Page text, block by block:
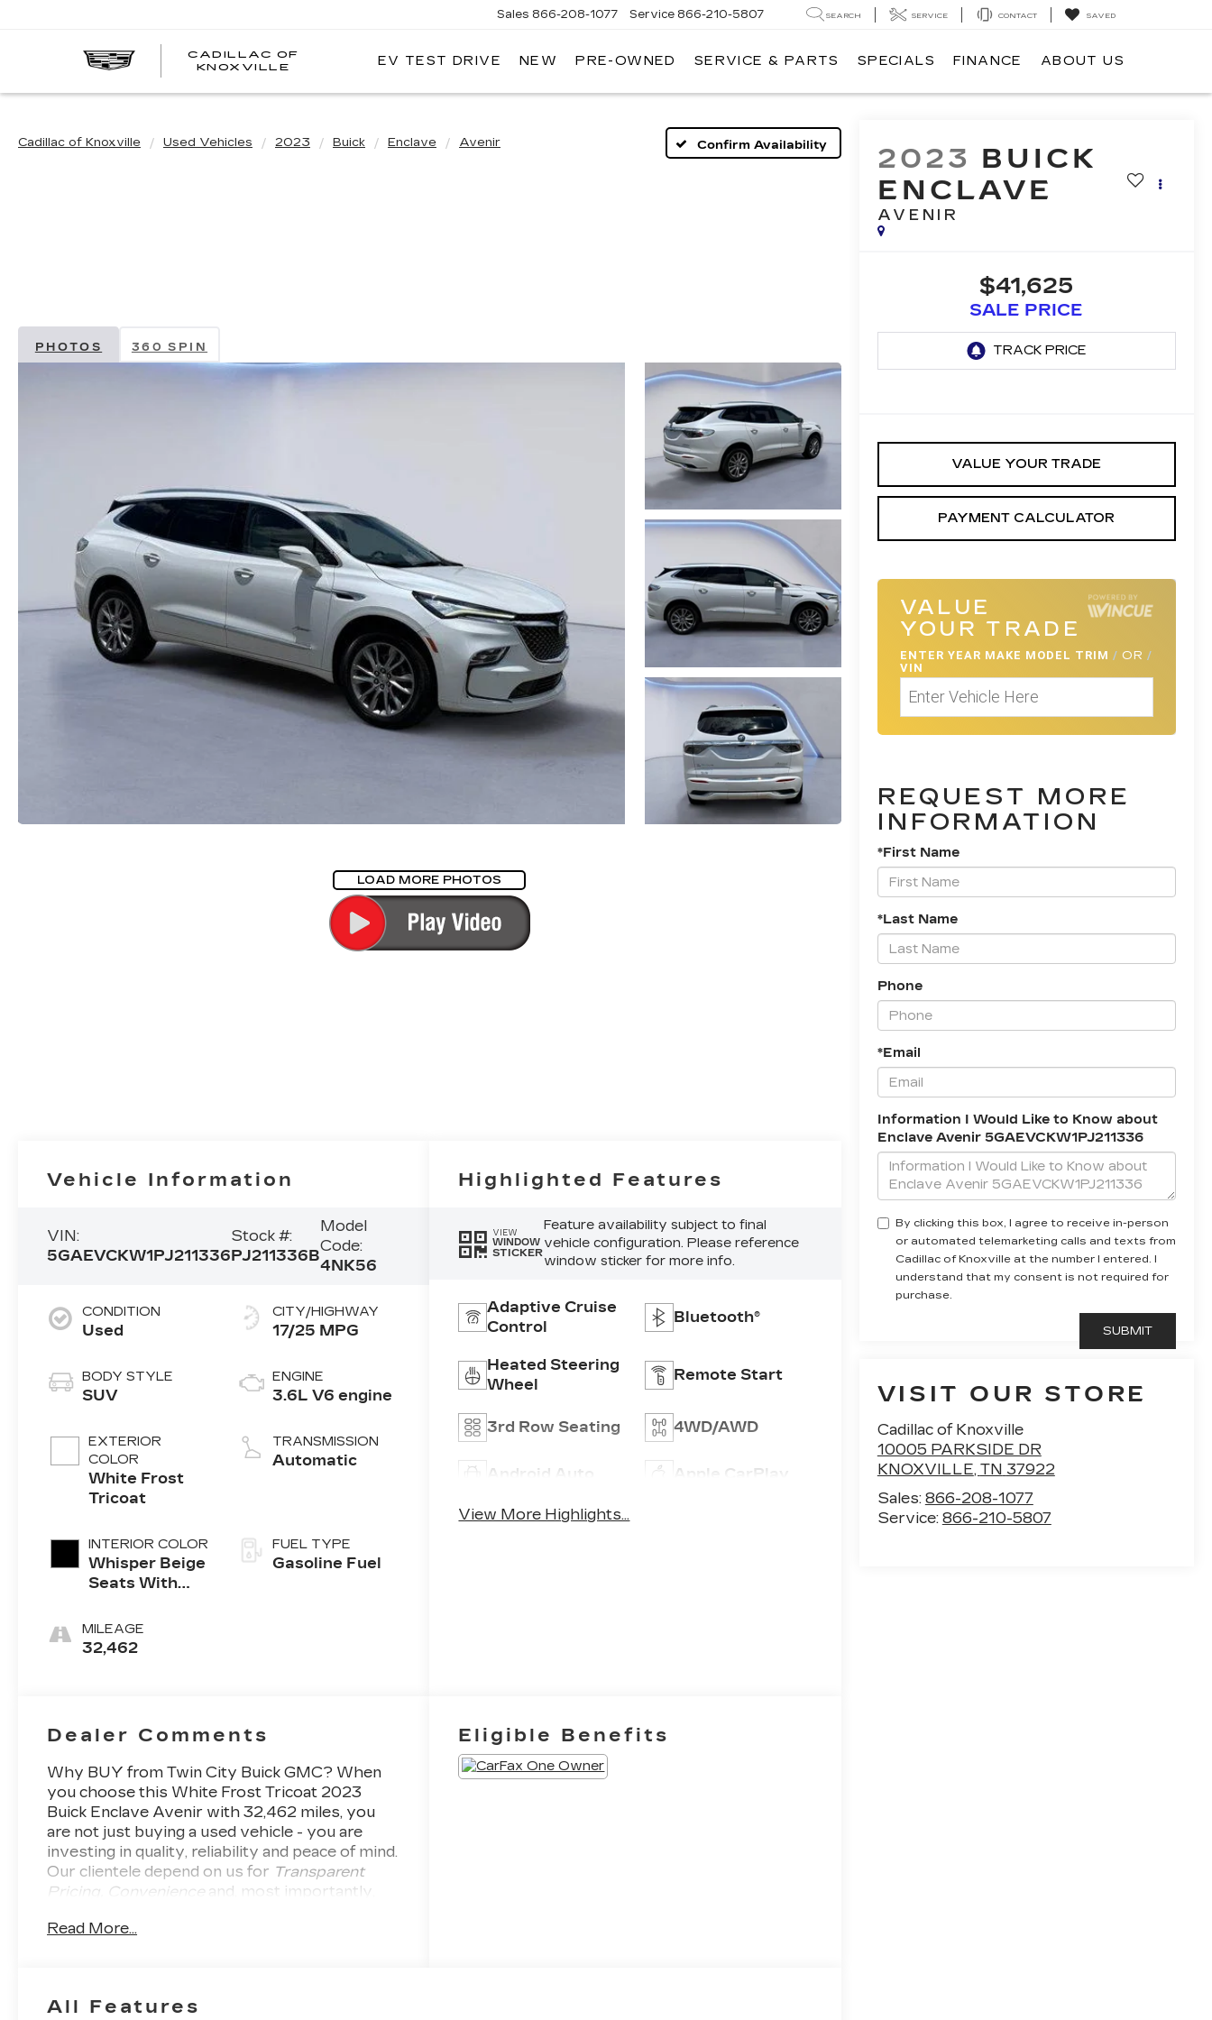
CADILLAC OF
KNOXVILLE
CADILLAC
KNOXVILLE
Sales 866-208-1077 Service 866-210-5807 SEARCH SERVICE CONTACT SAVED
EV TEST DRIVE NEW PRE-OWNED SERVICE & PARTS SPECIALS FINANCE ABOUT US
Cadillac of Knoxville Used Vehicles 2023 Buick Enclave Avenir Confirm Availability
PHOTOS 360 SPIN
LOAD MORE PHOTOS
2023 BUICK
ENCLAVE
AVENIR
$41,625
SALE PRICE
VALUE YOUR TRADE
PAYMENT CALCULATOR
VALUE
YOUR TRADE
ENTER YEAR MAKE MODEL TRIM / OR /
VIN
REQUEST MORE
INFORMATION
*First Name
*Last Name
Phone
*Email
Information I Would Like to Know about
Enclave Avenir 5GAEVCKW1PJ211336
By clicking this box, I agree to receive in-person
or automated telemarketing calls and texts from
Cadillac of Knoxville at the number I entered. I
understand that my consent is not required for
purchase.
VISIT OUR STORE
Cadillac of Knoxville
10005 PARKSIDE DR
KNOXVILLE, TN 37922
Sales: 866-208-1077
Service: 866-210-5807
Vehicle Information
VIN:
5GAEVCKW1PJ211336
Stock #:
PJ211336B
Model
Code:
4NK56
CONDITION
Used
BODY STYLE
SUV
EXTERIOR
COLOR
White Frost
Tricoat
INTERIOR COLOR
Whisper Beige
Seats With
Accents,
Perforated
MILEAGE
32,462
CITY/HIGHWAY
17/25 MPG
ENGINE
3.6L V6 engine
TRANSMISSION
Automatic
FUEL TYPE
Gasoline Fuel
Highlighted Features
VIEW
WINDOW
STICKER
Feature availability subject to final
vehicle configuration. Please reference
window sticker for more info.
Adaptive Cruise
Control
Bluetooth®
Heated Steering
Wheel
Remote Start
3rd Row Seating 4WD/AWD
Android Auto Apple CarPlay
View More Highlights...
Dealer Comments
Why BUY from Twin City Buick GMC? When
you choose this White Frost Tricoat 2023
Buick Enclave Avenir with32,462 miles, you
are not just buying a used vehicle - you are
investing in quality, reliability and peace of mind.
Our clientele depend on us for Transparent
Pricing, Convenience and, most importantly,
this vehicle includes:
Chassis Continuously Variable Real Time
Read More...
Eligible Benefits
All Features